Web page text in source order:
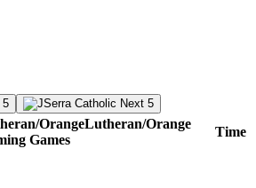
5 Next 5
Lutheran/Orange
Games
Time